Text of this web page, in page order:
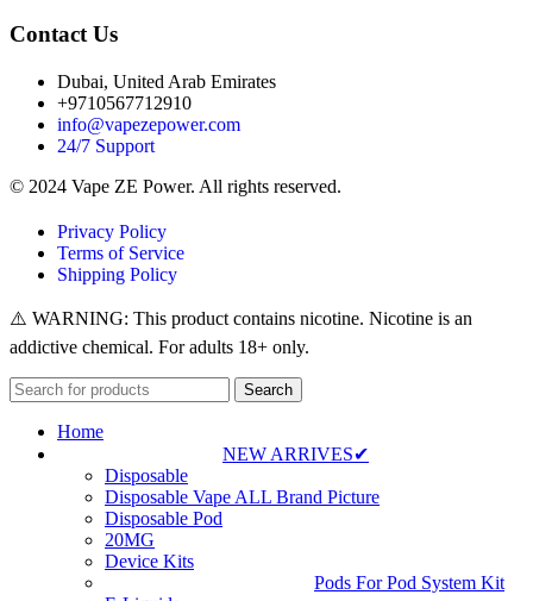
Contact Us
Dubai, United Arab Emirates
+9710567712910
info@vapezepower.com
24/7 Support
© 2024 Vape ZE Power. All rights reserved.
Privacy Policy
Terms of Service
Shipping Policy
⚠️ WARNING: This product contains nicotine. Nicotine is an
addictive chemical. For adults 18+ only.
Search
Home
NEW ARRIVES✔
Disposable
Disposable Vape ALL Brand Picture
Disposable Pod
20MG
Device Kits
Pods For Pod System Kit